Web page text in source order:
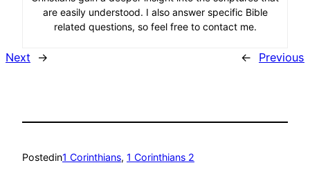
are easily understood. I also answer specific Bible
related questions, so feel free to contact me.
Next → ← Previous
Postedin1 Corinthians, 1 Corinthians 2